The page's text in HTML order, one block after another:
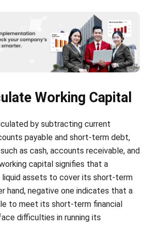
Working Capital
by subtracting current
payable and short-term debt,
as cash, accounts receivable, and
capital signifies that a
liquid assets to cover its short-term
hand, negative one indicates that a
to meet its short-term financial
difficulties in running its
process, you can use